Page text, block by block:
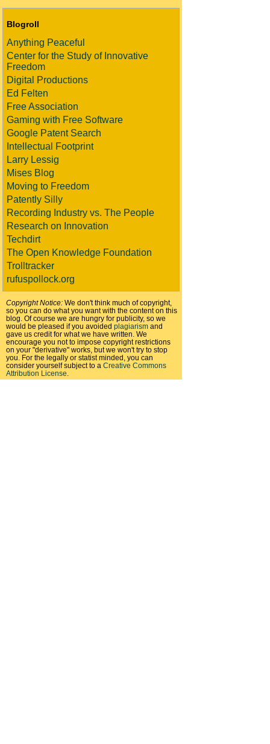
Blogroll
Anything Peaceful
Center for the Study of Innovative
Freedom
Digital Productions
Ed Felten
Free Association
Gaming with Free Software
Google Patent Search
Intellectual Footprint
Larry Lessig
Mises Blog
Moving to Freedom
Patently Silly
Recording Industry vs. The People
Research on Innovation
Techdirt
The Open Knowledge Foundation
Trolltracker
rufuspollock.org
Copyright Notice: We don't think much of copyright,
so you can do what you want with the content on this
blog. Of course we are hungry for publicity, so we
would be pleased if you avoided plagiarism and
gave us credit for what we have written. We
encourage you not to impose copyright restrictions
on your "derivative" works, but we won't try to stop
you. For the legally or statist minded, you can
consider yourself subject to a Creative Commons
Attribution License